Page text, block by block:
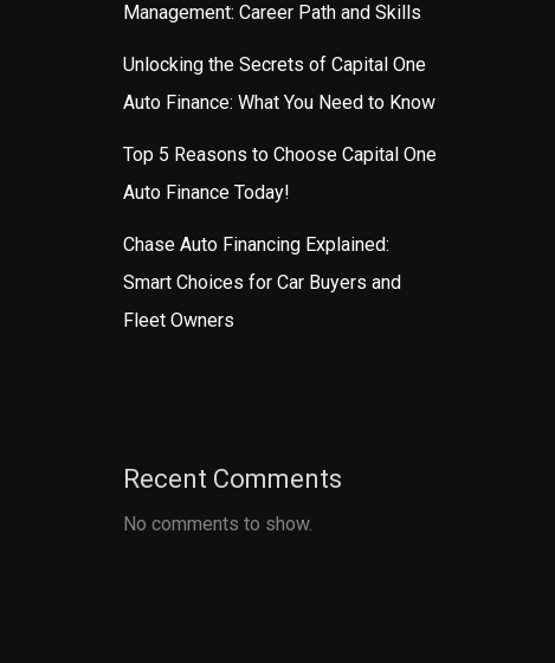
Management: Career Path and Skills
Unlocking the Secrets of Capital One
Auto Finance: What You Need to Know
Top 5 Reasons to Choose Capital One
Auto Finance Today!
Chase Auto Financing Explained:
Smart Choices for Car Buyers and
Fleet Owners
Recent Comments
No comments to show.